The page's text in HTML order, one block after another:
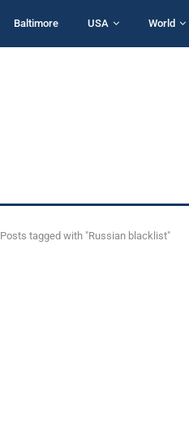
Baltimore USA World
Posts tagged with "Russian blacklist"